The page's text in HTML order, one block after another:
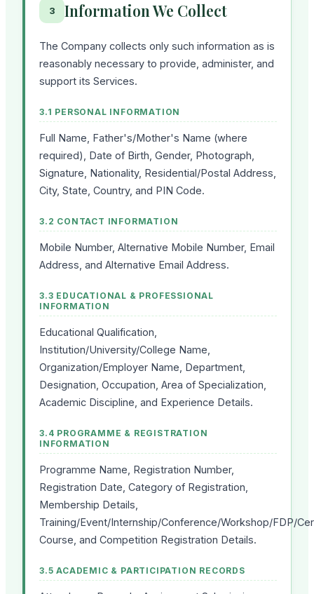
3 Information We Collect
The Company collects only such information as is
reasonably necessary to provide, administer, and
support its Services.
3.1 PERSONAL INFORMATION
Full Name, Father's/Mother's Name (where
required), Date of Birth, Gender, Photograph,
Signature, Nationality, Residential/Postal Address,
City, State, Country, and PIN Code.
3.2 CONTACT INFORMATION
Mobile Number, Alternative Mobile Number, Email
Address, and Alternative Email Address.
3.3 EDUCATIONAL & PROFESSIONAL
INFORMATION
Educational Qualification,
Institution/University/College Name,
Organization/Employer Name, Department,
Designation, Occupation, Area of Specialization,
Academic Discipline, and Experience Details.
3.4 PROGRAMME & REGISTRATION
INFORMATION
Programme Name, Registration Number,
Registration Date, Category of Registration,
Membership Details,
Training/Event/Internship/Conference/Workshop/FDP/
Course, and Competition Registration Details.
3.5 ACADEMIC & PARTICIPATION RECORDS